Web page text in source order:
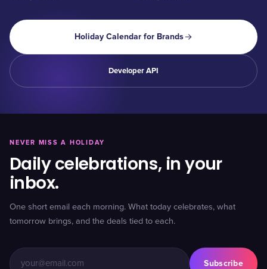
Holiday Calendar for Brands
Developer API
NEVER MISS A HOLIDAY
Daily celebrations, in your
inbox.
One short email each morning. What today celebrates, what
tomorrow brings, and the deals tied to each.
Subscribe